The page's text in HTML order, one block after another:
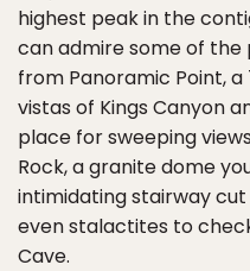
highest peak in the
can admire some of the
from Panoramic Point,
vistas of Kings Canyon
place for sweeping
Rock, a granite dome
intimidating stairway
even stalactites to
Cave.